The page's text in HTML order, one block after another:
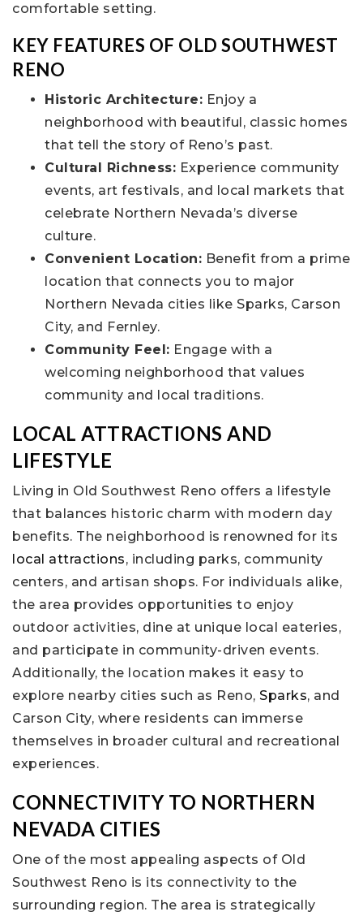
comfortable setting.
KEY FEATURES OF OLD SOUTHWEST
RENO
Historic Architecture: Enjoy a
neighborhood with beautiful, classic homes
that tell the story of Reno’s past.
Cultural Richness: Experience community
events, art festivals, and local markets that
celebrate Northern Nevada’s diverse
culture.
Convenient Location: Benefit from a prime
location that connects you to major
Northern Nevada cities like Sparks, Carson
City, and Fernley.
Community Feel: Engage with a
welcoming neighborhood that values
community and local traditions.
LOCAL ATTRACTIONS AND
LIFESTYLE
Living in Old Southwest Reno offers a lifestyle
that balances historic charm with modern day
benefits. The neighborhood is renowned for its
local attractions, including parks, community
centers, and artisan shops. For individuals alike,
the area provides opportunities to enjoy
outdoor activities, dine at unique local eateries,
and participate in community-driven events.
Additionally, the location makes it easy to
explore nearby cities such as Reno, Sparks, and
Carson City, where residents can immerse
themselves in broader cultural and recreational
experiences.
CONNECTIVITY TO NORTHERN
NEVADA CITIES
One of the most appealing aspects of Old
Southwest Reno is its connectivity to the
surrounding region. The area is strategically